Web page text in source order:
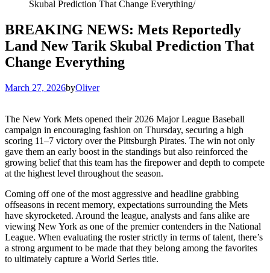
Skubal Prediction That Change Everything
BREAKING NEWS: Mets Reportedly
Land New Tarik Skubal Prediction That
Change Everything
March 27, 2026byOliver
The New York Mets opened their 2026 Major League Baseball
campaign in encouraging fashion on Thursday, securing a high
scoring 11–7 victory over the Pittsburgh Pirates. The win not only
gave them an early boost in the standings but also reinforced the
growing belief that this team has the firepower and depth to compete
at the highest level throughout the season.
Coming off one of the most aggressive and headline grabbing
offseasons in recent memory, expectations surrounding the Mets
have skyrocketed. Around the league, analysts and fans alike are
viewing New York as one of the premier contenders in the National
League. When evaluating the roster strictly in terms of talent, there’s
a strong argument to be made that they belong among the favorites
to ultimately capture a World Series title.